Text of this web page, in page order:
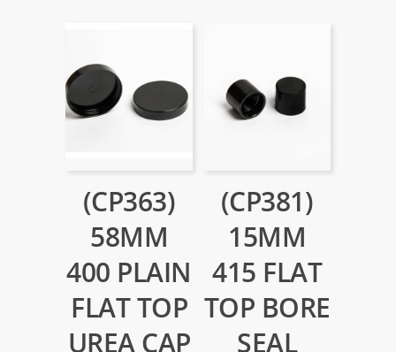
(CP363)
58MM
400 PLAIN
FLAT TOP
UREA CAP
(CP381)
15MM
415 FLAT
TOP BORE
SEAL